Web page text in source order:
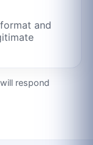
and
respond